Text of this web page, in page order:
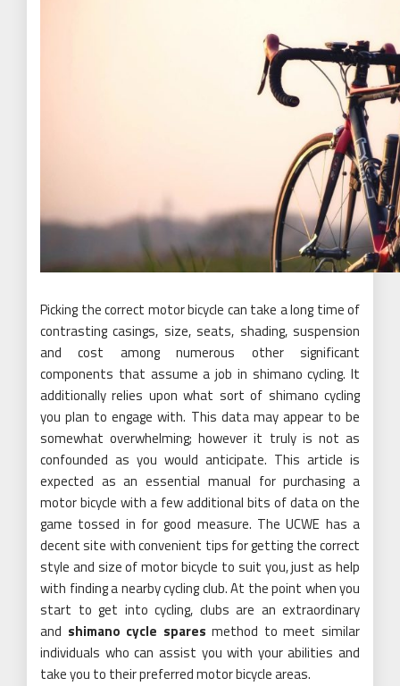
Picking the correct motor bicycle can take a long time of
contrasting casings, size, seats, shading, suspension
and cost among numerous other significant
components that assume a job in shimano cycling. It
additionally relies upon what sort of shimano cycling
you plan to engage with. This data may appear to be
somewhat overwhelming; however it truly is not as
confounded as you would anticipate. This article is
expected as an essential manual for purchasing a
motor bicycle with a few additional bits of data on the
game tossed in for good measure. The UCWE has a
decent site with convenient tips for getting the correct
style and size of motor bicycle to suit you, just as help
with finding a nearby cycling club. At the point when you
start to get into cycling, clubs are an extraordinary
and shimano cycle spares method to meet similar
individuals who can assist you with your abilities and
take you to their preferred motor bicycle areas.